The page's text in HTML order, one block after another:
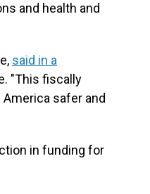
and health and
said in a
"This fiscally
safer and
in funding for